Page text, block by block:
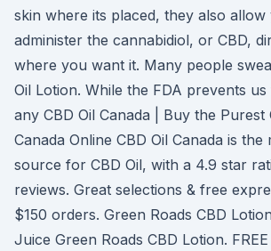
skin where its placed, they also allow
administer the cannabidiol, or CBD,
where you want it. Many people
Oil Lotion. While the FDA prevents
any CBD Oil Canada | Buy the Purest
Canada Online CBD Oil Canada is the
source for CBD Oil, with a 4.9 star
reviews. Great selections & free
$150 orders. Green Roads CBD
Juice Green Roads CBD Lotion.